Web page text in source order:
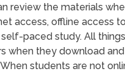
review the materials
access, offline access
paced study. All
when they download
students are not